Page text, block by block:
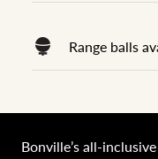
Range balls
Bonville’s all-